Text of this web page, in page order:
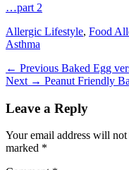
…part 2
Categories
Allergic Lifestyle, Food
Asthma
Post
navigation
← Previous Previous
post:
Baked Egg
Next → Next
Peanut Friendly
Leave a Reply
Your email address will not
marked *